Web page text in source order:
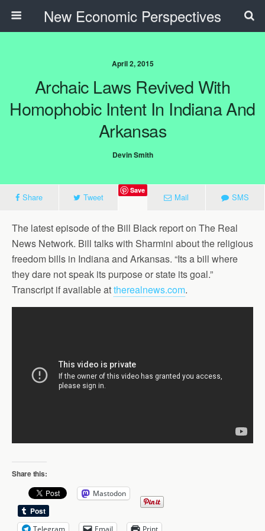
New Economic Perspectives
April 2, 2015
Archaic Laws Revived With
Homophobic Intent In Indiana And
Arkansas
Devin Smith
Share Tweet
Save
Mail SMS
The latest episode of the Bill Black report on The Real
News Network. Bill talks with Sharmini about the religious
freedom bills in Indiana and Arkansas. “Its a bill where
they dare not speak its purpose or state its goal.”
Transcript if available attherealnews.com.
Share this:
Mastodon
Telegram Email Print